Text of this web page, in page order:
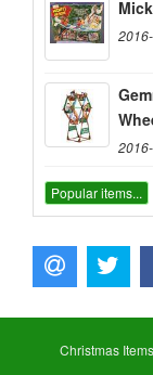
Popular items...
Christmas Items